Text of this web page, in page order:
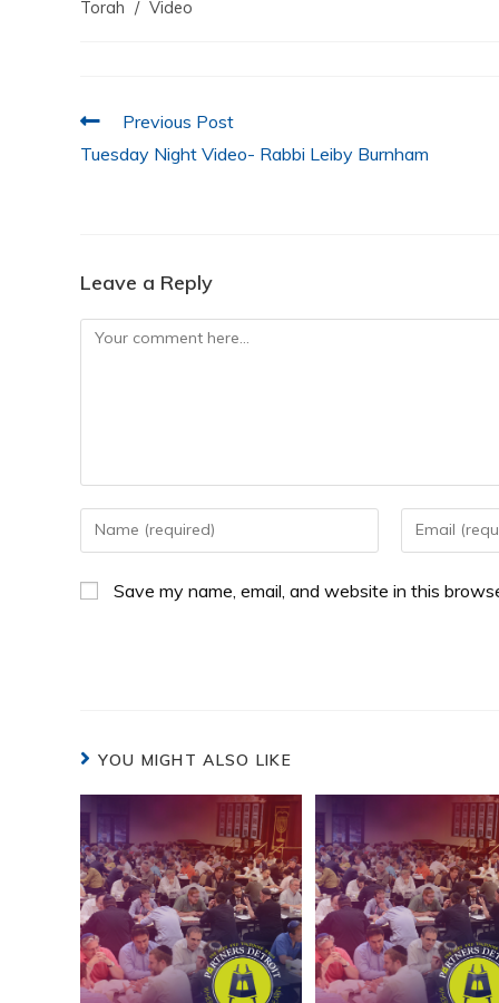
o
k
p
Torah / Video
Previous Post
Tuesday Night Video- Rabbi Leiby Burnham
Leave a Reply
Save my name, email, and website in this
YOU MIGHT ALSO LIKE